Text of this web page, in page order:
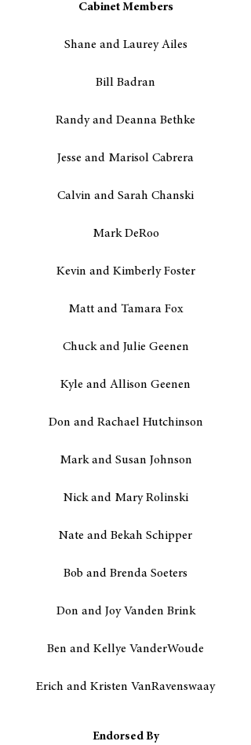
Cabinet Members
Shane and Laurey Ailes
Bill Badran
Randy and Deanna Bethke
Jesse and Marisol Cabrera
Calvin and Sarah Chanski
Mark DeRoo
Kevin and Kimberly Foster
Matt and Tamara Fox
Chuck and Julie Geenen
Kyle and Allison Geenen
Don and Rachael Hutchinson
Mark and Susan Johnson
Nick and Mary Rolinski
Nate and Bekah Schipper
Bob and Brenda Soeters
Don and Joy Vanden Brink
Ben and Kellye VanderWoude
Erich and Kristen VanRavenswaay
Endorsed By